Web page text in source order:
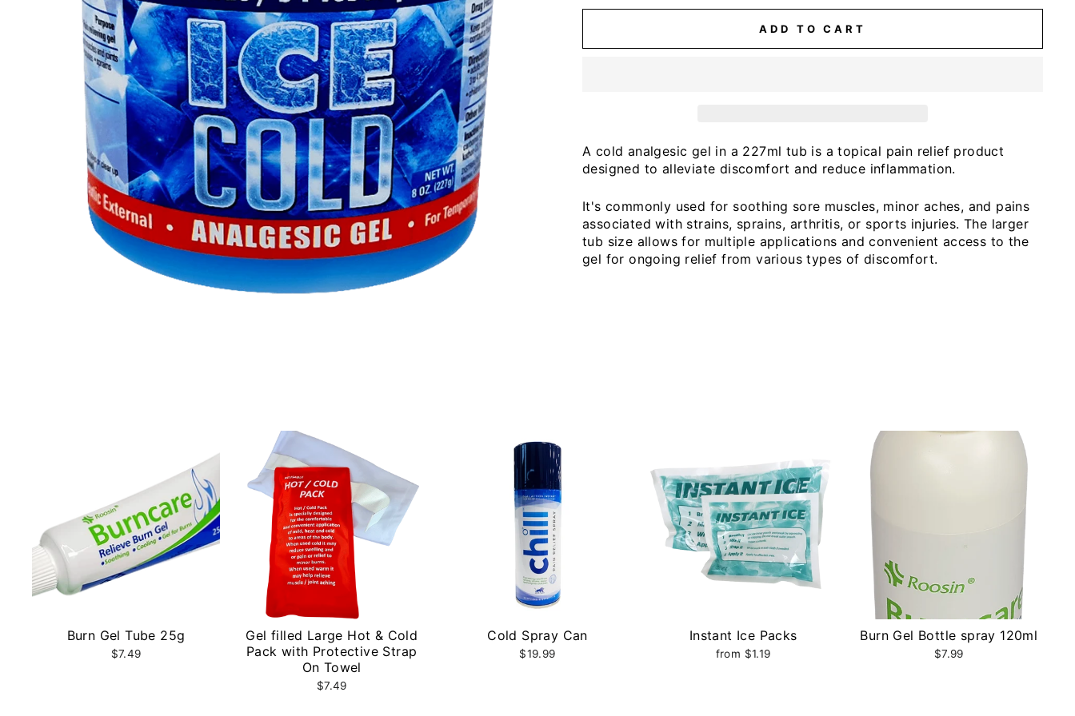
ADD TO CART
A cold analgesic gel in a 227ml tub is a topical pain relief product
designed to alleviate discomfort and reduce inflammation.
It's commonly used for soothing sore muscles, minor aches, and pains
associated with strains, sprains, arthritis, or sports injuries. The larger
tub size allows for multiple applications and convenient access to the
gel for ongoing relief from various types of discomfort.
Burn Gel Tube 25g
$7.49
Gel filled Large Hot & Cold
Pack with Protective Strap
On Towel
$7.49
Cold Spray Can
$19.99
Instant Ice Packs
from $1.19
Burn Gel Bottle spray 120ml
$7.99